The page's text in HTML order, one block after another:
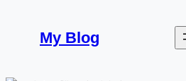
content
My Blog